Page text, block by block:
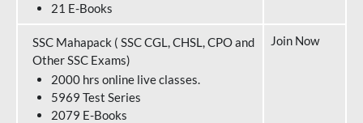
21 E-Books
SSC Mahapack ( SSC CGL, CHSL, CPO and
Other SSC Exams)
2000 hrs online live classes.
5969 Test Series
2079 E-Books
Join Now